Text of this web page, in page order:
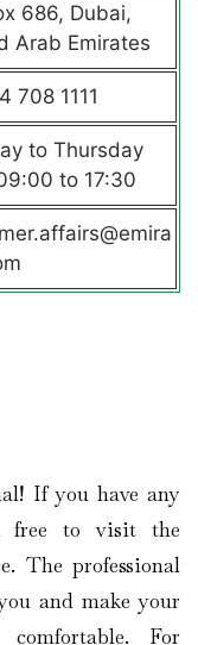
686, Dubai,
Arab Emirates
708 1111
to Thursday
to 17:30
If you have any
free to visit the
The professional
and make your
For